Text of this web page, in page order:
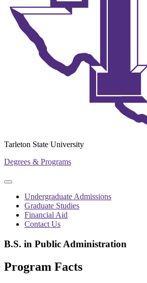
Tarleton State University
Degrees & Programs
Primary
Primary
navigation
menu Undergraduate Admissions
Graduate Studies
Financial Aid
Contact Us
B.S. in Public Administration
Program Facts